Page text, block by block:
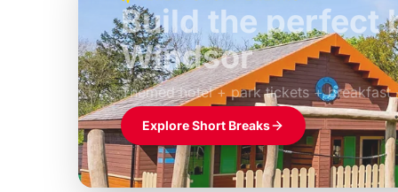
Build the perfect
Windsor
Themed hotel + park tickets + breakfast
£39pp
Explore Short Breaks